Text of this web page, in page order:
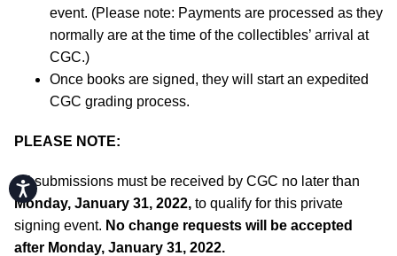
Accessibility
event. (Please note: Payments are processed as they
normally are at the time of the collectibles’ arrival at
CGC.)
Once books are signed, they will start an expedited
CGC grading process.
PLEASE NOTE:
All submissions must be received by CGC no later than
Monday, January 31, 2022, to qualify for this private
signing event. No change requests will be accepted
after Monday, January 31, 2022.